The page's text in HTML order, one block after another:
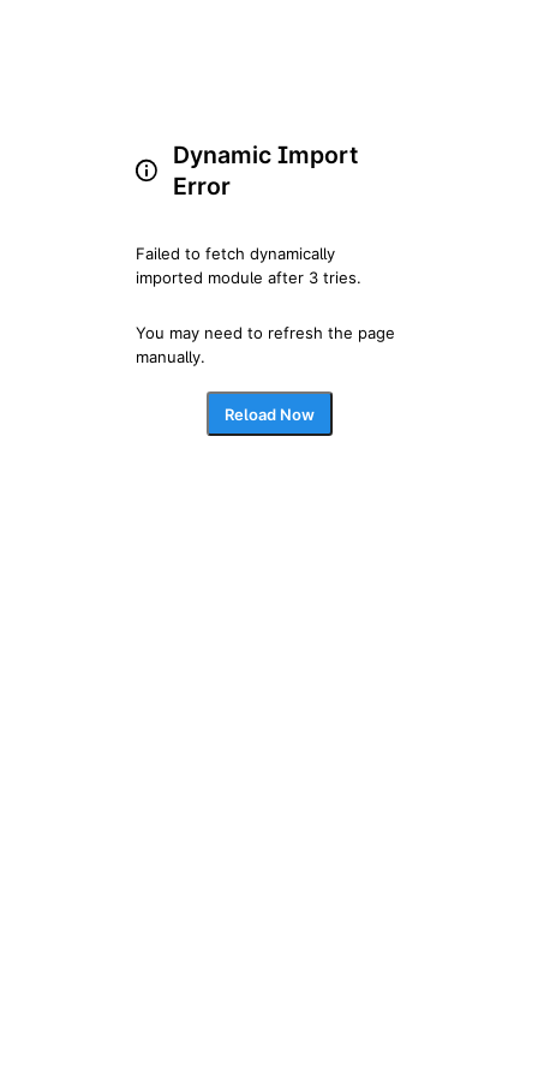
Dynamic Import
Error
Failed to fetch dynamically
imported module after 3 tries.
You may need to refresh the page
manually.
Reload Now